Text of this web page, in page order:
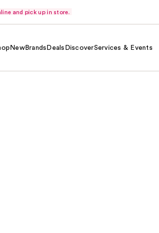
and pick up in store.
NewBrands Deals DiscoverServices & Events